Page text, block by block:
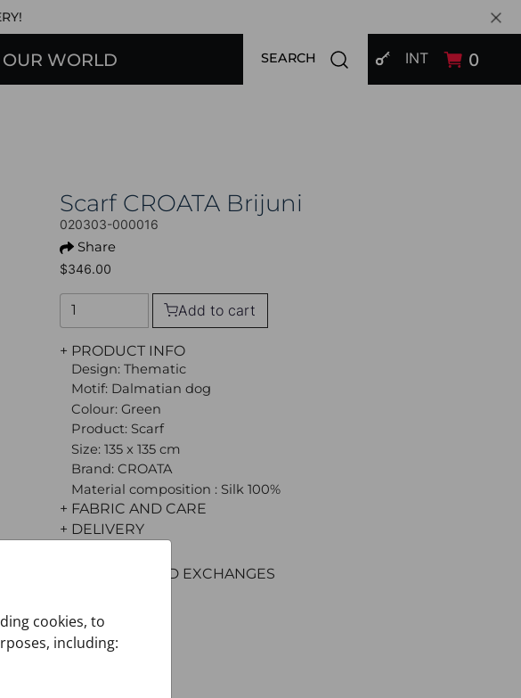
OUR WORLD SIGN IN
INT 0
SEARCH Open search modal
Scarf CROATA Brijuni
020303-000016
Share
$346.00
Add to cart
+ PRODUCT INFO
Design: Thematic
Motif: Dalmatian dog
Colour: Green
Product: Scarf
Size: 135 x 135 cm
Brand: CROATA
Material composition : Silk 100%
+ FABRIC AND CARE
+ DELIVERY
+ RETURNS AND EXCHANGES
cookies, to
including: